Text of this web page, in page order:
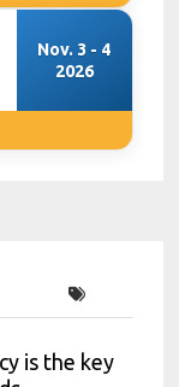
Nov. 3 - 4
2026
is the key